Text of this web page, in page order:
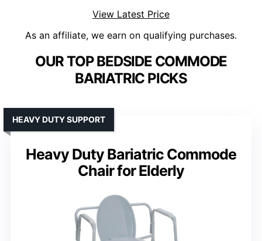
View Latest Price
As an affiliate, we earn on qualifying purchases.
OUR TOP BEDSIDE COMMODE
BARIATRIC PICKS
Heavy Duty Bariatric Commode
Chair for Elderly
HEAVY DUTY SUPPORT